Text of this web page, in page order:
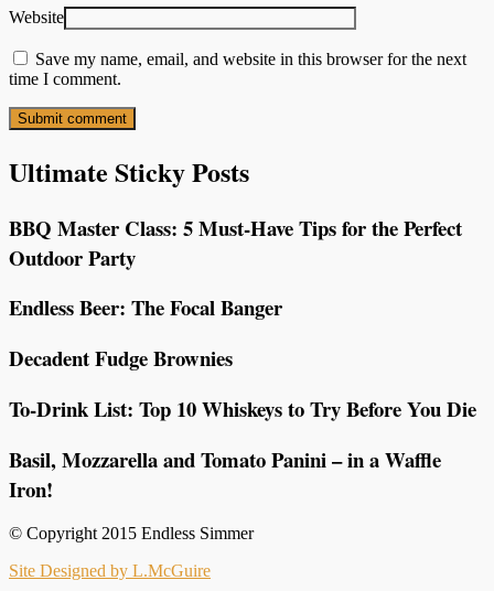
Website
Save my name, email, and website in this browser for the next
time I comment.
Ultimate Sticky Posts
BBQ Master Class: 5 Must-Have Tips for the Perfect
Outdoor Party
Endless Beer: The Focal Banger
Decadent Fudge Brownies
To-Drink List: Top 10 Whiskeys to Try Before You Die
Basil, Mozzarella and Tomato Panini – in a Waffle
Iron!
© Copyright 2015 Endless Simmer
Site Designed by L.McGuire